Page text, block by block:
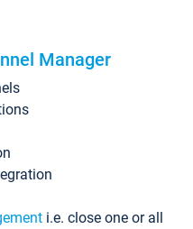
Manager
i.e. close one or all